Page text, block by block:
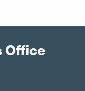
Office